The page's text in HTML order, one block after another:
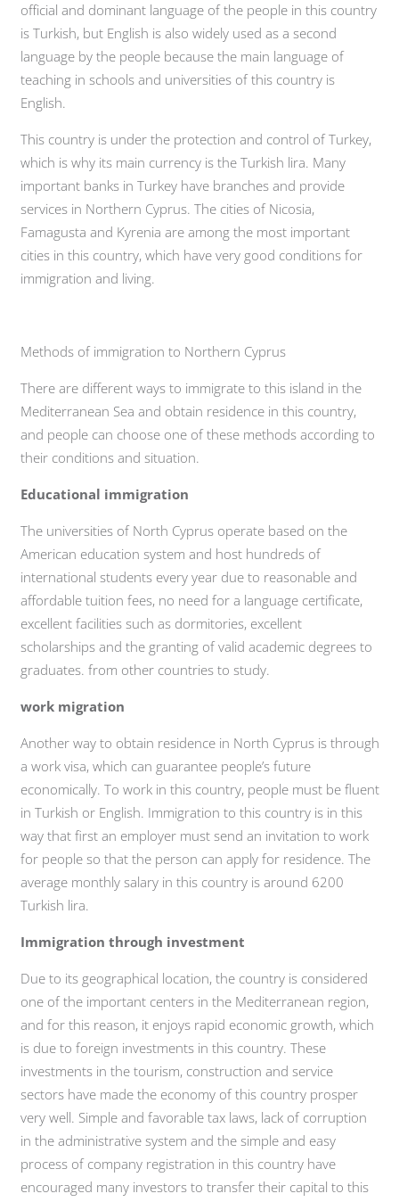
official and dominant language of the people in this country
is Turkish, but English is also widely used as a second
language by the people because the main language of
teaching in schools and universities of this country is
English.
This country is under the protection and control of Turkey,
which is why its main currency is the Turkish lira. Many
important banks in Turkey have branches and provide
services in Northern Cyprus. The cities of Nicosia,
Famagusta and Kyrenia are among the most important
cities in this country, which have very good conditions for
immigration and living.
Methods of immigration to Northern Cyprus
There are different ways to immigrate to this island in the
Mediterranean Sea and obtain residence in this country,
and people can choose one of these methods according to
their conditions and situation.
Educational immigration
The universities of North Cyprus operate based on the
American education system and host hundreds of
international students every year due to reasonable and
affordable tuition fees, no need for a language certificate,
excellent facilities such as dormitories, excellent
scholarships and the granting of valid academic degrees to
graduates. from other countries to study.
work migration
Another way to obtain residence in North Cyprus is through
a work visa, which can guarantee people’s future
economically. To work in this country, people must be fluent
in Turkish or English. Immigration to this country is in this
way that first an employer must send an invitation to work
for people so that the person can apply for residence. The
average monthly salary in this country is around 6200
Turkish lira.
Immigration through investment
Due to its geographical location, the country is considered
one of the important centers in the Mediterranean region,
and for this reason, it enjoys rapid economic growth, which
is due to foreign investments in this country. These
investments in the tourism, construction and service
sectors have made the economy of this country prosper
very well. Simple and favorable tax laws, lack of corruption
in the administrative system and the simple and easy
process of company registration in this country have
encouraged many investors to transfer their capital to this